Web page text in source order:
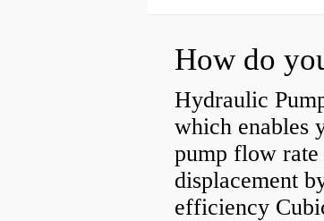
Hydraulic
which enables
pump flow
displacement
efficiency